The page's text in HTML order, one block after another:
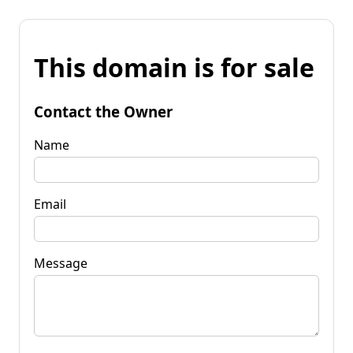
This domain is for sale
Contact the Owner
Name
Email
Message